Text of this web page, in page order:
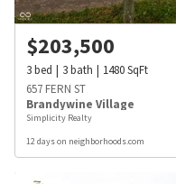
$203,500
3bed 3bath 1480SqFt
657 FERN ST
Brandywine Village
Simplicity Realty
12 days on neighborhoods.com